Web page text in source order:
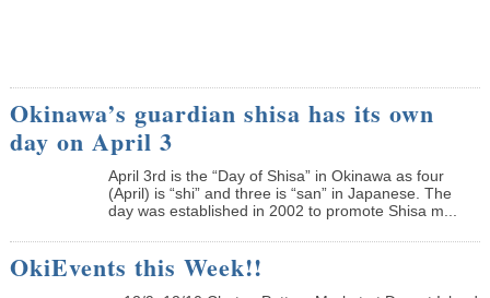
Okinawa’s guardian shisa has its own
day on April 3
April 3rd is the “Day of Shisa” in Okinawa as four
(April) is “shi” and three is “san” in Japanese. The
day was established in 2002 to promote Shisa m...
OkiEvents this Week!!